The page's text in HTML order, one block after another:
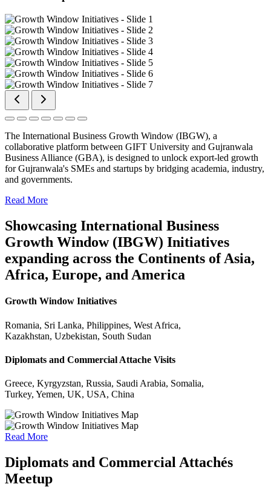
The International Business Growth Window (IBGW), a
collaborative platform between GIFT University and Gujranwala
Business Alliance (GBA), is designed to unlock export-led growth
for Gujranwala's SMEs and startups by bridging academia, industry,
and governments.
Read More
Showcasing International Business
Growth Window (IBGW) Initiatives
expanding across the Continents of Asia,
Africa, Europe, and America
Growth Window Initiatives
Romania, Sri Lanka, Philippines, West Africa,
Kazakhstan, Uzbekistan, South Sudan
Diplomats and Commercial Attache Visits
Greece, Kyrgyzstan, Russia, Saudi Arabia, Somalia,
Turkey, Yemen, UK, USA, China
Read More
Diplomats and Commercial Attachés
Meetup